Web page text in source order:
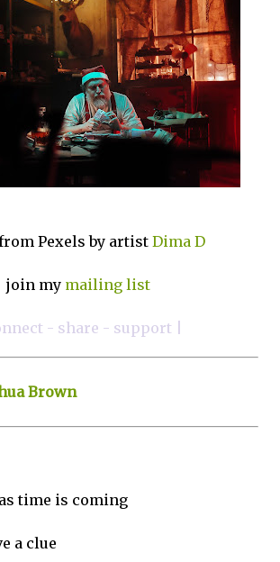
Pexels by artistDima D
join my mailing list
- share - support |
Brown
time is coming
a clue